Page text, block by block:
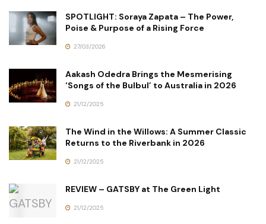
SPOTLIGHT: Soraya Zapata – The Power,
Poise & Purpose of a Rising Force
27/03/2026
Aakash Odedra Brings the Mesmerising
‘Songs of the Bulbul’ to Australia in 2026
21/12/2025
The Wind in the Willows: A Summer Classic
Returns to the Riverbank in 2026
21/12/2025
REVIEW – GATSBY at The Green Light
21/12/2025